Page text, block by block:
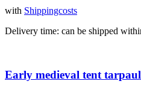
with Shippingcosts
Delivery time: can be shipped
Early medieval tent